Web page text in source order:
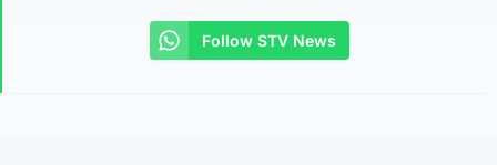
Follow STV News